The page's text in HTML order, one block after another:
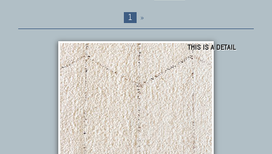
1 »
THIS IS A DETAIL